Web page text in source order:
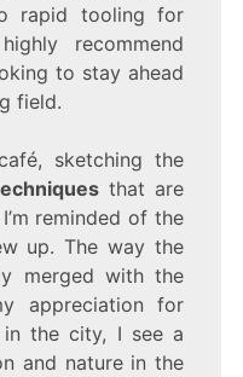
rapid tooling for
recommend
to stay ahead
field.
sketching the
that are
reminded of the
up. The way the
merged with the
appreciation for
in the city, I see a
and nature in the